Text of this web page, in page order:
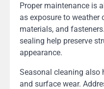
Proper maintenance is
as exposure to
materials, and
sealing help preserve
appearance.
Seasonal cleaning also
and surface wear.